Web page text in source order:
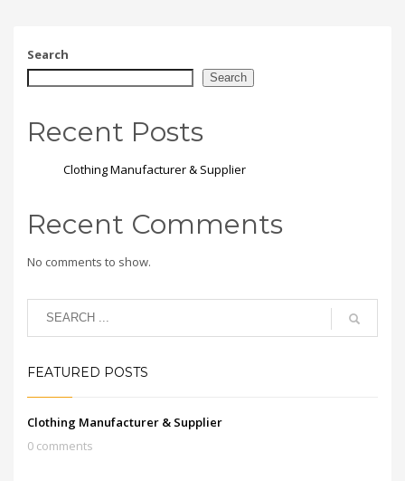
Search
Search
Recent Posts
Clothing Manufacturer & Supplier
Recent Comments
No comments to show.
FEATURED POSTS
Clothing Manufacturer & Supplier
0 comments